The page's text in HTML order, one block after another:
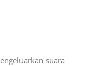
suara